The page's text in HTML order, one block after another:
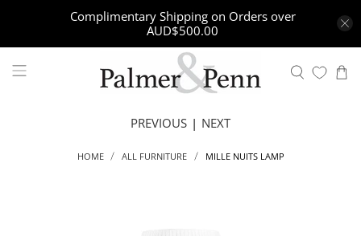
Complimentary Shipping on Orders over
AUD$500.00
HOME ALL FURNITURE MILLE NUITS LAMP
PREVIOUS | NEXT